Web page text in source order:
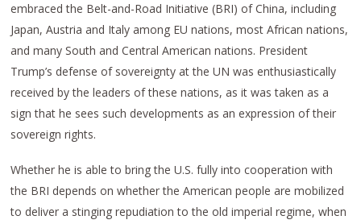
embraced the Belt-and-Road Initiative (BRI) of China, including
Japan, Austria and Italy among EU nations, most African nations,
and many South and Central American nations. President
Trump’s defense of sovereignty at the UN was enthusiastically
received by the leaders of these nations, as it was taken as a
sign that he sees such developments as an expression of their
sovereign rights.
Whether he is able to bring the U.S. fully into cooperation with
the BRI depends on whether the American people are mobilized
to deliver a stinging repudiation to the old imperial regime, when